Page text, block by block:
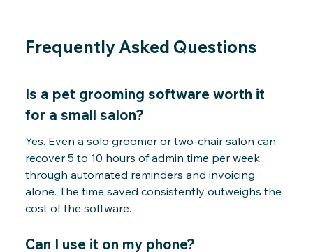
Frequently Asked Questions
Is a pet grooming software worth it
for a small salon?
Yes. Even a solo groomer or two-chair salon can
recover 5 to 10 hours of admin time per week
through automated reminders and invoicing
alone. The time saved consistently outweighs the
cost of the software.
Can I use it on my phone?